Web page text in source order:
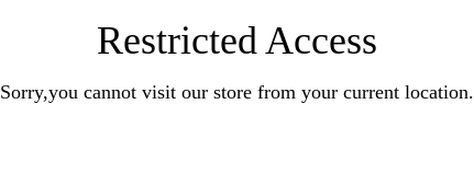
Restricted Access
Sorry,you cannot visit our store from your current location.